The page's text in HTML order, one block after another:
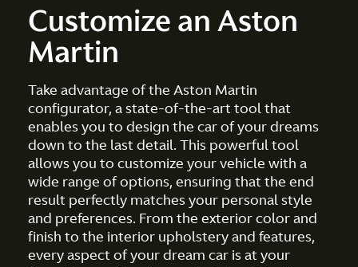
Customize an Aston
Martin
Take advantage of the Aston Martin
configurator, a state-of-the-art tool that
enables you to design the car of your dreams
down to the last detail. This powerful tool
allows you to customize your vehicle with a
wide range of options, ensuring that the end
result perfectly matches your personal style
and preferences. From the exterior color and
finish to the interior upholstery and features,
every aspect of your dream car is at your